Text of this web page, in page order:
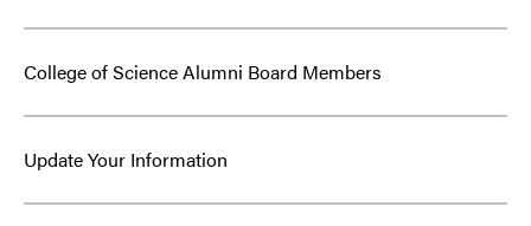
College of Science Alumni Board Members
Update Your Information